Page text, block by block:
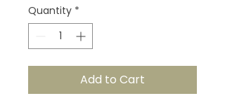
Quantity *
Add to Cart